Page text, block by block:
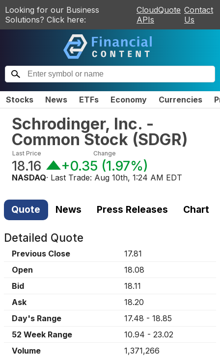
Looking for our Business
Solutions? Click here:
CloudQuote
APIs
Contact
Us
Stocks News ETFs Economy Currencies
Schrodinger, Inc. -
Common Stock (SDGR)
Last Price
18.16
Change
+0.35 (1.97%)
NASDAQ· Last Trade: Aug 10th, 1:24 AM EDT
Quote News Press Releases Chart
Detailed Quote
Previous Close
17.81
Open
18.08
Bid
18.11
Ask
18.20
Day's Range
17.48 - 18.85
52 Week Range
10.94 - 23.02
Volume
1,371,266